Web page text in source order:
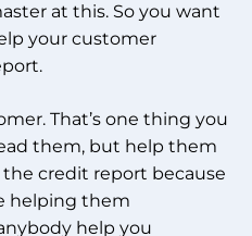
at this. So you want
your customer
That’s one thing you
them, but help them
credit report because
helping them
help you